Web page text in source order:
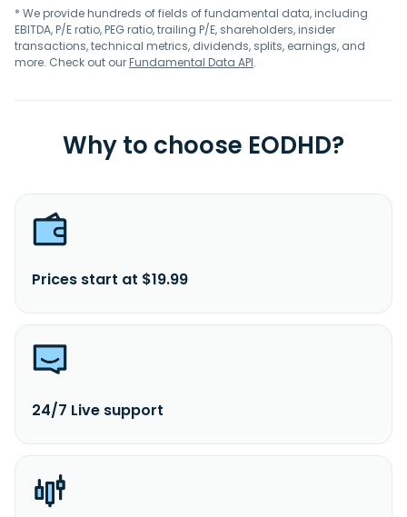
* We provide hundreds of fields of fundamental data, including
EBITDA, P/E ratio, PEG ratio, trailing P/E, shareholders, insider
transactions, technical metrics, dividends, splits, earnings, and
more. Check out ourFundamental Data API.
Why to choose EODHD?
Prices start at $19.99
24/7 Live support